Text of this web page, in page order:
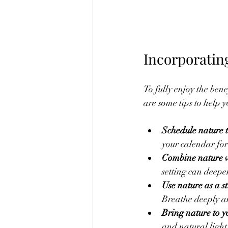
To fully enjoy the
are some tips to help
Schedule nature
your calendar
Combine nature
setting can
Use nature as a
Breathe deeply
Bring nature to